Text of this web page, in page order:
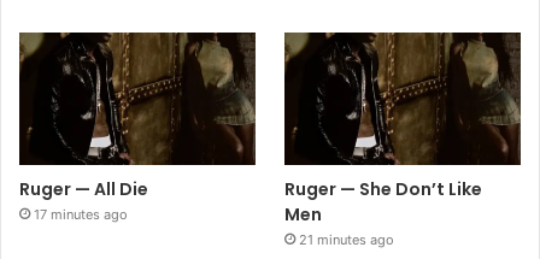
Ruger — All Die
17 minutes ago
Ruger — She Don’t Like
Men
21 minutes ago